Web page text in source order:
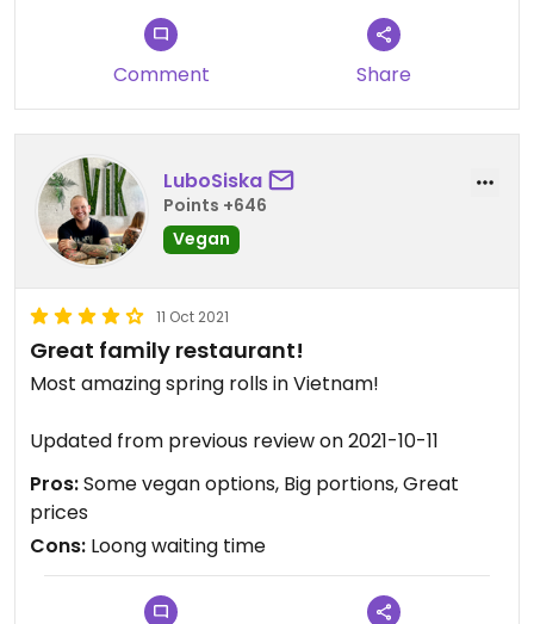
Comment Share
LuboSiska
Points +646
Vegan
11 Oct 2021
Great family restaurant!
Most amazing spring rolls in Vietnam!
Updated from previous review on 2021-10-11
Pros:Some vegan options, Big portions, Great
prices
Cons: Loong waiting time